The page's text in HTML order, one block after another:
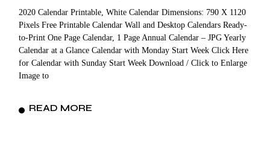
2020 Calendar Printable, White Calendar Dimensions: 790 X 1120
Pixels Free Printable Calendar Wall and Desktop Calendars Ready-
to-Print One Page Calendar, 1 Page Annual Calendar – JPG Yearly
Calendar at a Glance Calendar with Monday Start Week Click Here
for Calendar with Sunday Start Week Download / Click to Enlarge
Image to
READ MORE